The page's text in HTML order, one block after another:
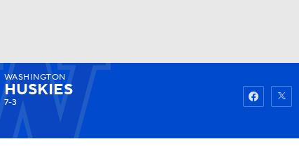
Watch
WASHINGTON
HUSKIES
7-3